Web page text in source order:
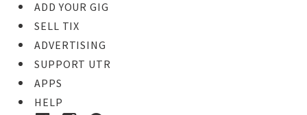
ADD YOUR GIG
SELL TIX
ADVERTISING
SUPPORT UTR
APPS
HELP